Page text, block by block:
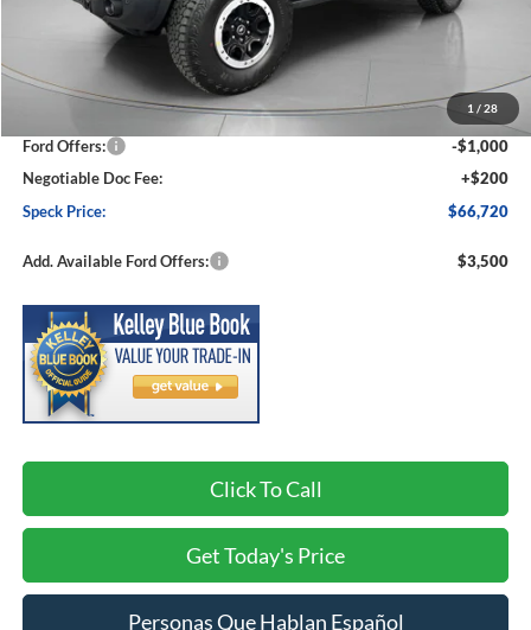
1 / 28
Less
MSRP:
$70,325
-$2,805
Ford Offers:
-$1,000
Negotiable Doc Fee:
+$200
Speck Price:
$66,720
Add. Available Ford Offers: $3,500
Click To Call
Get Today's Price
Personas Que Hablan Español